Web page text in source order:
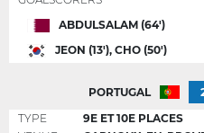
ABDULSALAM (64')
JEON (13'), CHO (50')
PORTUGAL
TYPE
9E ET 10E PLACES